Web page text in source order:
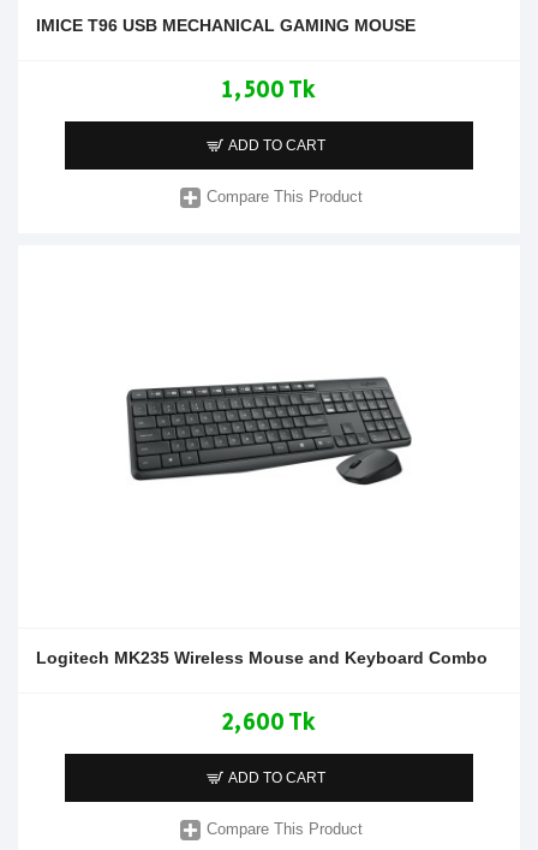
IMICE T96 USB MECHANICAL GAMING MOUSE
1,500 Tk
ADD TO CART
Compare This Product
Logitech MK235 Wireless Mouse and Keyboard Combo
2,600 Tk
ADD TO CART
Compare This Product